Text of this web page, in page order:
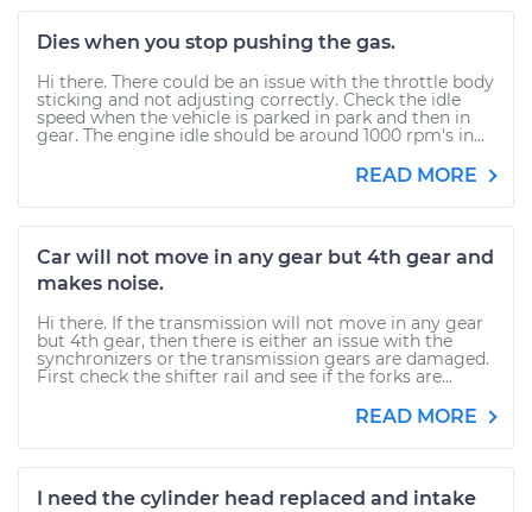
Dies when you stop pushing the gas.
Hi there. There could be an issue with the throttle body
sticking and not adjusting correctly. Check the idle
speed when the vehicle is parked in park and then in
gear. The engine idle should be around 1000 rpm's in...
READ MORE
Car will not move in any gear but 4th gear and
makes noise.
Hi there. If the transmission will not move in any gear
but 4th gear, then there is either an issue with the
synchronizers or the transmission gears are damaged.
First check the shifter rail and see if the forks are...
READ MORE
I need the cylinder head replaced and intake